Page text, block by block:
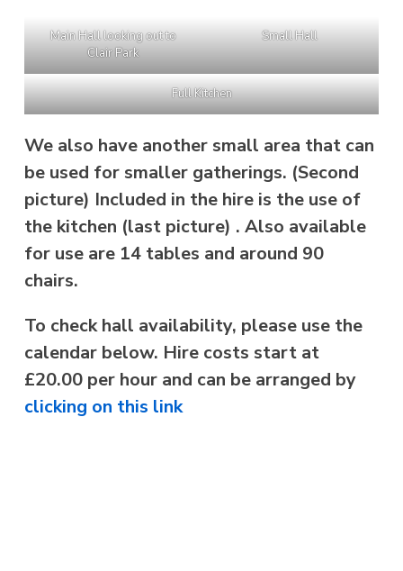
Main Hall looking out to
Clair Park
Small Hall
Full Kitchen
We also have another small area that can
be used for smaller gatherings. (Second
picture) Included in the hire is the use of
the kitchen (last picture) . Also available
for use are 14 tables and around 90
chairs.
To check hall availability, please use the
calendar below. Hire costs start at
£20.00 per hour and can be arranged by
clicking on this link